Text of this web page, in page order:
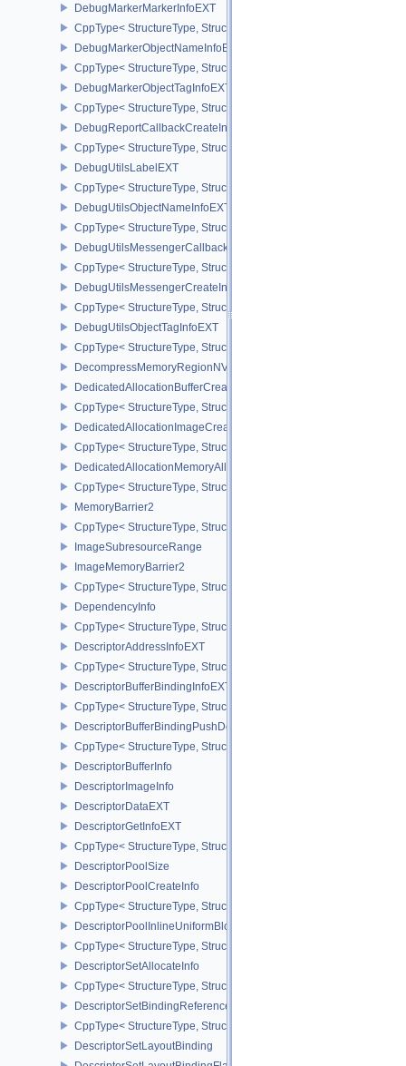
DebugMarkerMarkerInfoEXT
CppType< StructureType,
DebugMarkerObjectNameInfoEXT
CppType< StructureType,
DebugMarkerObjectTagInfoEXT
CppType< StructureType,
DebugReportCallbackCreateInfoEXT
CppType< StructureType,
DebugUtilsLabelEXT
CppType< StructureType, StructureType::eDebugUtilsLabelEXT >
DebugUtilsObjectNameInfoEXT
CppType< StructureType,
DebugUtilsMessengerCallbackDataEXT
CppType< StructureType,
DebugUtilsMessengerCreateInfoEXT
CppType< StructureType,
DebugUtilsObjectTagInfoEXT
CppType< StructureType,
DecompressMemoryRegionNV
DedicatedAllocationBufferCreateInfoNV
CppType< StructureType,
DedicatedAllocationImageCreateInfoNV
CppType< StructureType,
DedicatedAllocationMemoryAllocateInfoNV
CppType< StructureType,
MemoryBarrier2
CppType< StructureType, StructureType::eMemoryBarrier2 >
ImageSubresourceRange
ImageMemoryBarrier2
CppType< StructureType, StructureType::eImageMemoryBarrier2 >
DependencyInfo
CppType< StructureType, StructureType::eDependencyInfo >
DescriptorAddressInfoEXT
CppType< StructureType,
DescriptorBufferBindingInfoEXT
CppType< StructureType,
DescriptorBufferBindingPushDescriptorBufferHandleEXT
CppType< StructureType,
DescriptorBufferInfo
DescriptorImageInfo
DescriptorDataEXT
DescriptorGetInfoEXT
CppType< StructureType, StructureType::eDescriptorGetInfoEXT >
DescriptorPoolSize
DescriptorPoolCreateInfo
CppType< StructureType,
DescriptorPoolInlineUniformBlockCreateInfo
CppType< StructureType,
DescriptorSetAllocateInfo
CppType< StructureType,
DescriptorSetBindingReferenceVALVE
CppType< StructureType,
DescriptorSetLayoutBinding